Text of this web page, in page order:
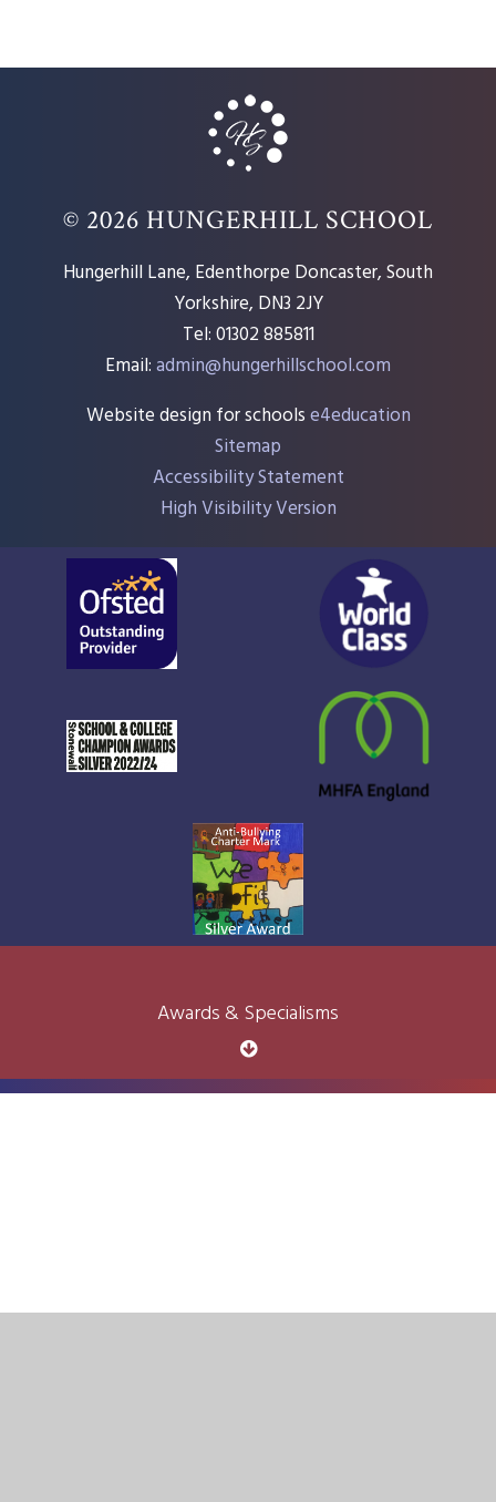
© 2026 HUNGERHILL SCHOOL
Hungerhill Lane, Edenthorpe Doncaster, South
Yorkshire, DN3 2JY
Tel: 01302 885811
Email:admin@hungerhillschool.com​
Website design for schoolse4education
Sitemap
Accessibility Statement
High Visibility Version
Awards & Specialisms